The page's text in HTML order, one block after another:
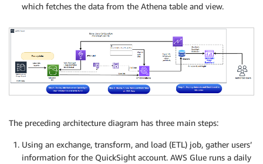
which fetches the data from the Athena table and view.
The preceding architecture diagram has three main steps:
Using an exchange, transform, and load (ETL) job, gather users’
information for the QuickSight account. AWS Glue runs a daily